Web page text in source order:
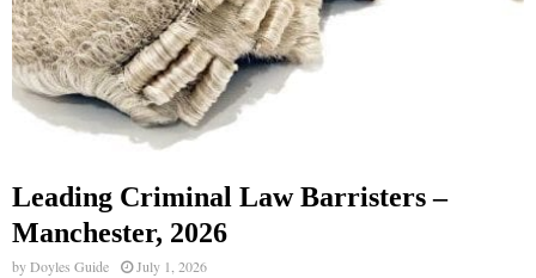
Leading Criminal Law Barristers –
Manchester, 2026
byDoyles Guide July 1, 2026